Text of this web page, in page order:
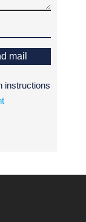
mail
instructions